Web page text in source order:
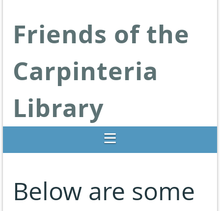
Friends of the
Carpinteria
Library
Libraries Change Lives
Below are some